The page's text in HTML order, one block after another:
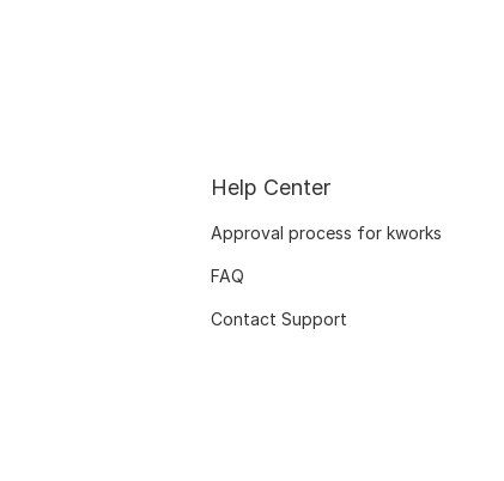
Help Center
Approval process for kworks
FAQ
Contact Support